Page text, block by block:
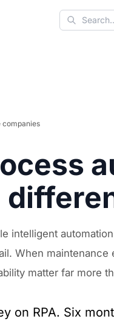
Search
intelligent
When maintenance
matter far more
on RPA. Six